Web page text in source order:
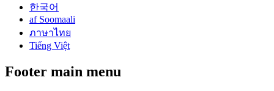
한국어
af Soomaali
ภาษาไทย
Tiếng Việt
Footer main menu